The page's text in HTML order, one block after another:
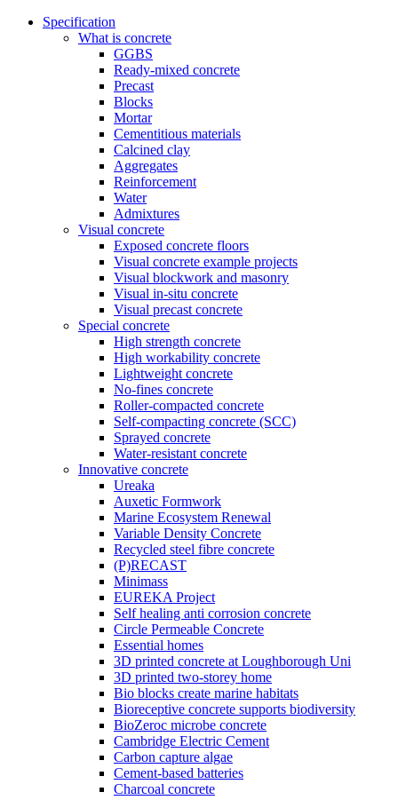
Specification
What is concrete
GGBS
Ready-mixed concrete
Precast
Blocks
Mortar
Cementitious materials
Calcined clay
Aggregates
Reinforcement
Water
Admixtures
Visual concrete
Exposed concrete floors
Visual concrete example projects
Visual blockwork and masonry
Visual in-situ concrete
Visual precast concrete
Special concrete
High strength concrete
High workability concrete
Lightweight concrete
No-fines concrete
Roller-compacted concrete
Self-compacting concrete (SCC)
Sprayed concrete
Water-resistant concrete
Innovative concrete
Ureaka
Auxetic Formwork
Marine Ecosystem Renewal
Variable Density Concrete
Recycled steel fibre concrete
(P)RECAST
Minimass
EUREKA Project
Self healing anti corrosion concrete
Circle Permeable Concrete
Essential homes
3D printed concrete at Loughborough Uni
3D printed two-storey home
Bio blocks create marine habitats
Bioreceptive concrete supports biodiversity
BioZeroc microbe concrete
Cambridge Electric Cement
Carbon capture algae
Cement-based batteries
Charcoal concrete